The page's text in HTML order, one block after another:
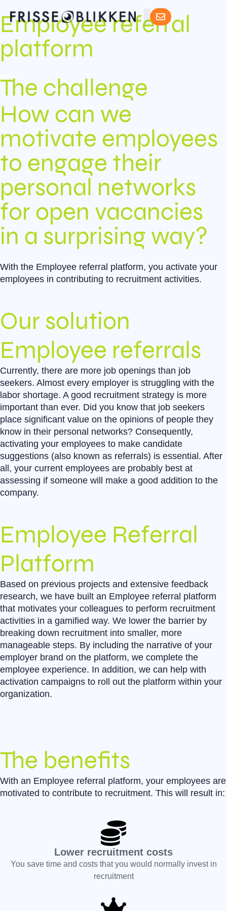
Employee referral
platform
The challenge
How can we
motivate employees
to engage their
personal networks
for open vacancies
in a surprising way?
With the Employee referral platform, you activate your
employees in contributing to recruitment activities.
Our solution
Employee referrals
Currently, there are more job openings than job
seekers. Almost every employer is struggling with the
labor shortage. A good recruitment strategy is more
important than ever. Did you know that job seekers
place significant value on the opinions of people they
know in their personal networks? Consequently,
activating your employees to make candidate
suggestions (also known as referrals) is essential. After
all, your current employees are probably best at
assessing if someone will make a good addition to the
company.
Employee Referral
Platform
Based on previous projects and extensive feedback
research, we have built an Employee referral platform
that motivates your colleagues to perform recruitment
activities in a gamified way. We lower the barrier by
breaking down recruitment into smaller, more
manageable steps. By including the narrative of your
employer brand on the platform, we complete the
employee experience. In addition, we can help with
activation campaigns to roll out the platform within your
organization.
The benefits
With an Employee referral platform, your employees are
motivated to contribute to recruitment. This will result in:
Lower recruitment costs
You save time and costs that you would normally invest in
recruitment